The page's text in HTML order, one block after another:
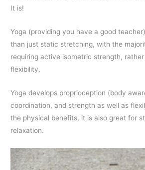
It is!
Yoga (providing you have a good
than just static stretching, with the
requiring active isometric strength,
flexibility.
Yoga develops proprioception (body
coordination, and strength as well as
the physical benefits, it is also great for
relaxation.